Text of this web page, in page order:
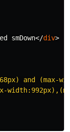
smDown</div>
and (max-